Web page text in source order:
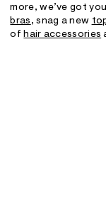
more, we’ve got
bras , snag a new
of hair accessories